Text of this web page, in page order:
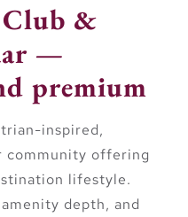
Club &
—
premium
inspired,
community offering
lifestyle.
depth, and